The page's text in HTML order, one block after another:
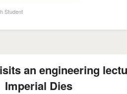
Student
an engineering
Imperial Dies